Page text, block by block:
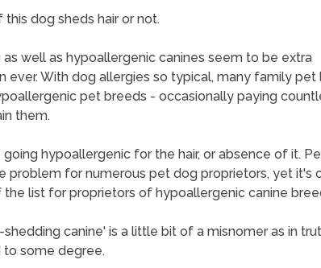
this dog sheds hair or not.
as well as hypoallergenic canines seem to be extra
ever. With dog allergies so typical, many family pet
pet breeds - occasionally paying
them.
going hypoallergenic for the hair, or absence of it.
problem for numerous pet dog proprietors, yet it's
the list for proprietors of hypoallergenic canine
canine' is a little bit of a misnomer as in
some degree.